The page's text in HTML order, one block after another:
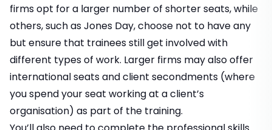
firms opt for a larger number of shorter seats, while
others, such as Jones Day, choose not to have any
but ensure that trainees still get involved with
different types of work. Larger firms may also offer
international seats and client secondments (where
you spend your seat working at a client’s
organisation) as part of the training.